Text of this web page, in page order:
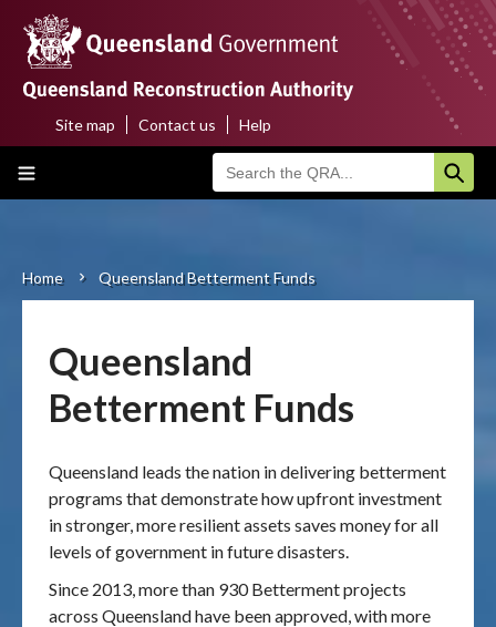
main
content
Main
About us
Disaster funding activations
Resilience
Publications & maps
News & case studies
Top
menu
Site map Contact us Help
Breadcrumb
Home Queensland Betterment Funds
Queensland
Betterment Funds
Queensland leads the nation in delivering betterment
programs that demonstrate how upfront investment
in stronger, more resilient assets saves money for all
levels of government in future disasters.
Since 2013, more than 930 Betterment projects
across Queensland have been approved, with more